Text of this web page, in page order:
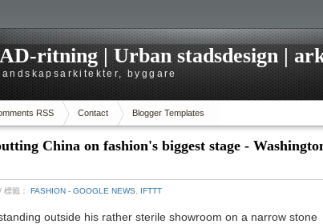
ritning | Urban stadsdesign |
byggare
RSS Contact Blogger Templates
China on fashion's biggest stage -
/ 標籤： FASHION - GOOGLE NEWS IFTTT
outside his rather sterile showroom on a narrow stone